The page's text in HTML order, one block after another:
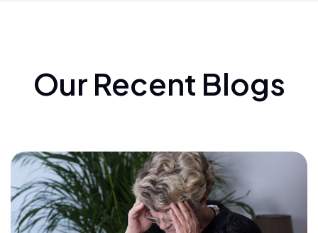
Our Recent Blogs